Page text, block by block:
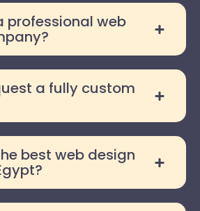
professional web
a fully custom
best web design